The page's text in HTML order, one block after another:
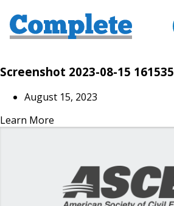
Screenshot 2023-08-15 161535
August 15, 2023
Learn More